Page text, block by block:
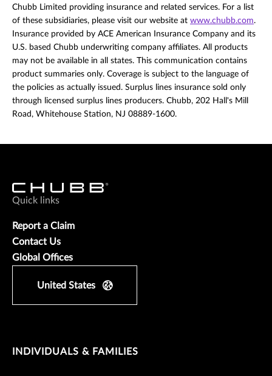
Chubb Limited providing insurance and related services. For a list
of these subsidiaries, please visit our website at www.chubb.com.
Insurance provided by ACE American Insurance Company and its
U.S. based Chubb underwriting company affiliates. All products
may not be available in all states. This communication contains
product summaries only. Coverage is subject to the language of
the policies as actually issued. Surplus lines insurance sold only
through licensed surplus lines producers. Chubb, 202 Hall's Mill
Road, Whitehouse Station, NJ 08889-1600.
Quick links
Report a Claim
Contact Us
Global Offices
United States
INDIVIDUALS & FAMILIES